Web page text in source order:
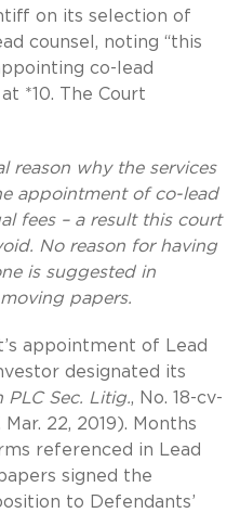
on its selection of
counsel, noting “this
co-lead
at *10. The Court
reason why the services
appointment of co-lead
fees – a result this court
No reason for having
is suggested in
papers.
appointment of Lead
designated its
PLC Sec. Litig., No. 18-cv-
Mar. 22, 2019). Months
referenced in Lead
signed the
to Defendants’